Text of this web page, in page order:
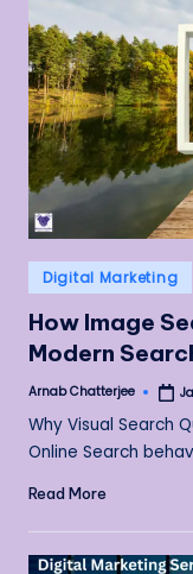
Posted
in
Digital Marketing
How Image
Modern
Posted
Arnab Chatterjee
Why Visual Search
Online Search
Read More